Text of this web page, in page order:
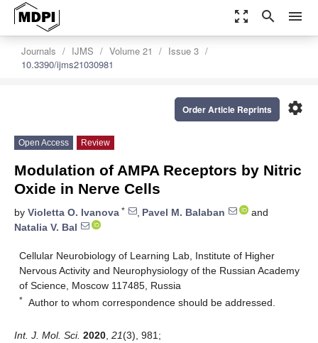
zoom_out_map search menu
Journals IJMS Volume 21
Issue 3
10.3390/ijms21030981
settings
Order Article Reprints
Open Access Review
Modulation of AMPA Receptors by Nitric
Oxide in Nerve Cells
by Violetta O. Ivanova * , Pavel M. Balaban
and
Natalia V. Bal
Cellular Neurobiology of Learning Lab, Institute of Higher
Nervous Activity and Neurophysiology of the Russian Academy
of Science, Moscow 117485, Russia
* Author to whom correspondence should be addressed.
Int. J. Mol. Sci. 2020 21(3), 981;